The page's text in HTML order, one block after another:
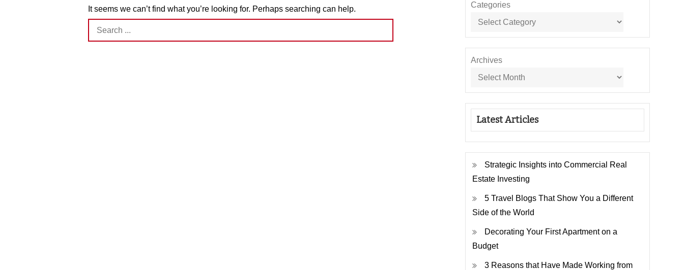
It seems we can’t find what you’re looking for. Perhaps searching can help.
Search
for:
Categories
Archives
Latest Articles
Strategic Insights into Commercial Real
Estate Investing
5 Travel Blogs That Show You a Different
Side of the World
Decorating Your First Apartment on a
Budget
3 Reasons that Have Made Working from